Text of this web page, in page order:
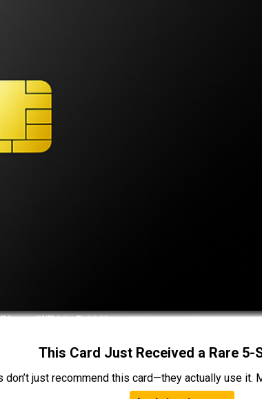
This Card Just Received a Rare 5-
don’t just recommend this card—they actually use